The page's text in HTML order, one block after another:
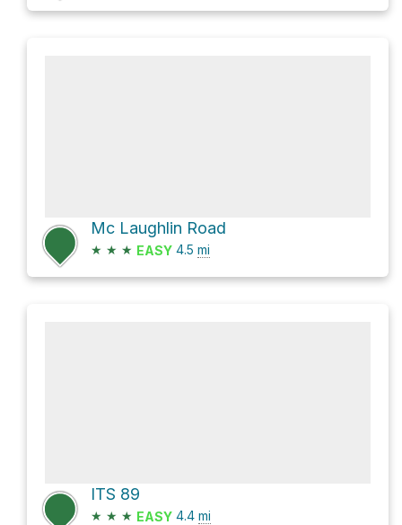
Mc Laughlin Road
★ ★ ★ EASY 4.5 mi
ITS 89
★ ★ ★ EASY 4.4 mi